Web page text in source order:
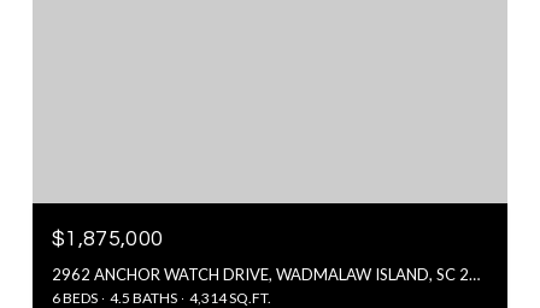
$1,875,000
2962 ANCHOR WATCH DRIVE, WADMALAW ISLAND, SC 29487
6 BEDS 4.5 BATHS 4,314 SQ.FT.